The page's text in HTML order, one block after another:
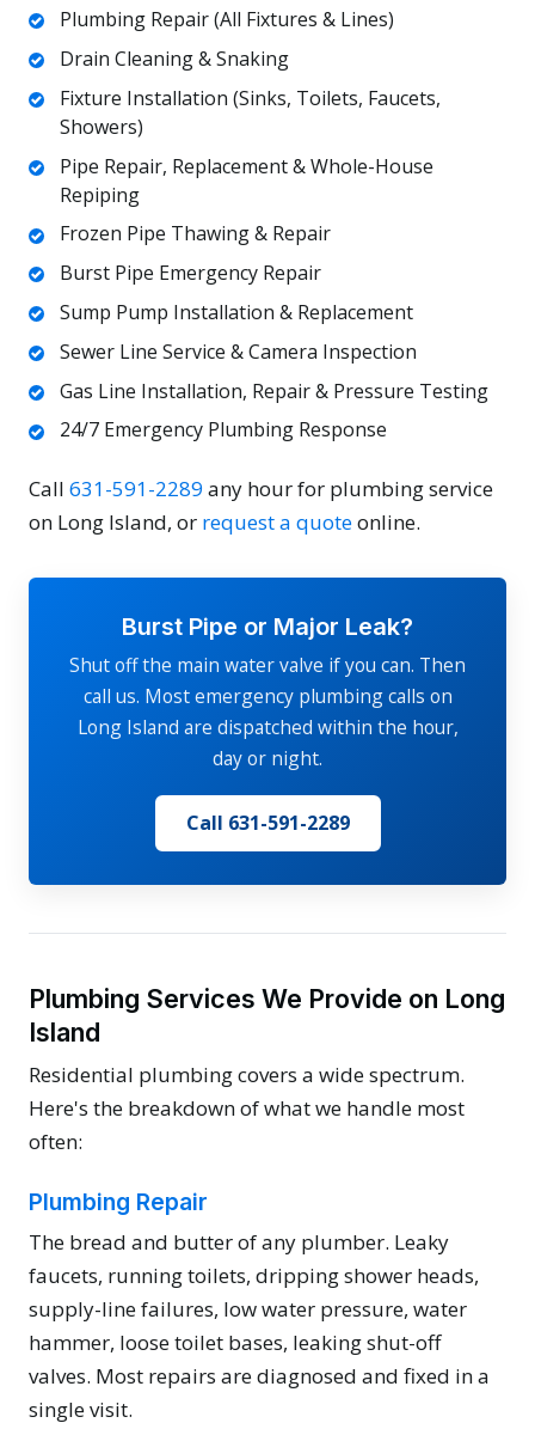
Plumbing Repair (All Fixtures & Lines)
Drain Cleaning & Snaking
Fixture Installation (Sinks, Toilets, Faucets,
Showers)
Pipe Repair, Replacement & Whole-House
Repiping
Frozen Pipe Thawing & Repair
Burst Pipe Emergency Repair
Sump Pump Installation & Replacement
Sewer Line Service & Camera Inspection
Gas Line Installation, Repair & Pressure Testing
24/7 Emergency Plumbing Response
Call 631-591-2289 any hour for plumbing service
on Long Island, or request a quoteonline.
Burst Pipe or Major Leak?
Shut off the main water valve if you can. Then
call us. Most emergency plumbing calls on
Long Island are dispatched within the hour,
day or night.
Call 631-591-2289
Plumbing Services We Provide on Long
Island
Residential plumbing covers a wide spectrum.
Here's the breakdown of what we handle most
often:
Plumbing Repair
The bread and butter of any plumber. Leaky
faucets, running toilets, dripping shower heads,
supply-line failures, low water pressure, water
hammer, loose toilet bases, leaking shut-off
valves. Most repairs are diagnosed and fixed in a
single visit.